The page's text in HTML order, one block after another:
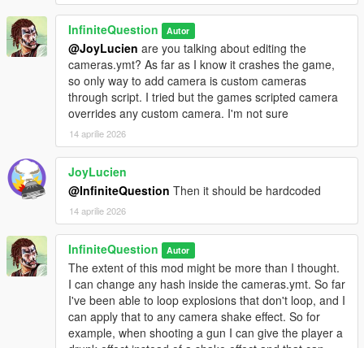
InfiniteQuestion Autor
@JoyLucien are you talking about editing the
cameras.ymt? As far as I know it crashes the game,
so only way to add camera is custom cameras
through script. I tried but the games scripted camera
overrides any custom camera. I'm not sure
14 aprilie 2026
JoyLucien
@InfiniteQuestion Then it should be hardcoded
14 aprilie 2026
InfiniteQuestion Autor
The extent of this mod might be more than I thought.
I can change any hash inside the cameras.ymt. So far
I've been able to loop explosions that don't loop, and I
can apply that to any camera shake effect. So for
example, when shooting a gun I can give the player a